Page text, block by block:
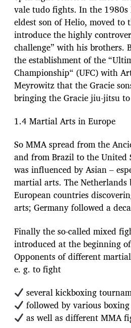
vale tudo fights. In the 1980s
eldest son of Helio, moved to
introduce the highly
challenge” with his brothers.
the establishment of the
Championship“ (UFC) with
Meyrowitz that the Gracie
bringing the Gracie jiu-jitsu
1.4 Martial Arts in Europe
So MMA spread from the
and from Brazil to the United
was influenced by Asian –
martial arts. The
European countries
arts; Germany followed a
Finally the so-called mixed
introduced at the beginning
Opponents of different
e. g. to fight
several kickboxing
followed by various
as well as different MMA